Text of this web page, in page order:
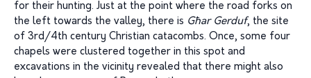
for their hunting. Just at the point where the road forks on
the left towards the valley, there is Għar Gerduf, the site
of 3rd/4th century Christian catacombs. Once, some four
chapels were clustered together in this spot and
excavations in the vicinity revealed that there might also